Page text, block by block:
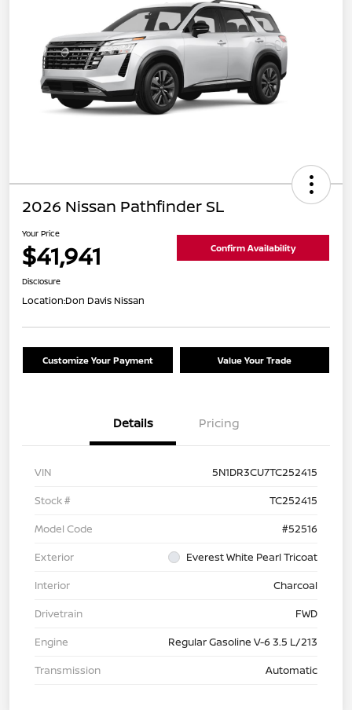
2026 Nissan Pathfinder SL
Your Price
$41,941 Confirm Availability
Disclosure
Location:Don Davis Nissan
Customize Your Payment Value Your Trade
Details Pricing
VIN
5N1DR3CU7TC252415
Stock #
TC252415
Model Code
#52516
Exterior
Everest White Pearl Tricoat
Interior
Charcoal
Drivetrain
FWD
Engine
Regular Gasoline V-6 3.5 L/213
Transmission
Automatic